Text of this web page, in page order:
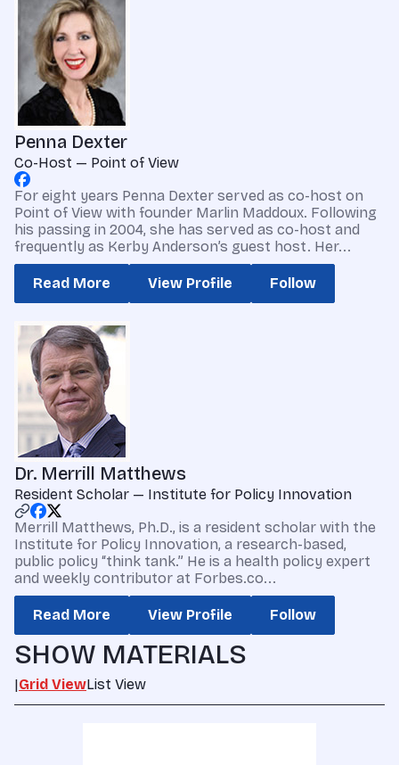
Penna Dexter
Co-Host — Point of View
For eight years Penna Dexter served as co-host on
Point of View with founder Marlin Maddoux. Following
his passing in 2004, she has served as co-host and
frequently as Kerby Anderson’s guest host. Her...
Read More View Profile Follow
Dr. Merrill Matthews
Resident Scholar — Institute for Policy Innovation
Merrill Matthews, Ph.D., is a resident scholar with the
Institute for Policy Innovation, a research-based,
public policy “think tank.” He is a health policy expert
and weekly contributor at Forbes.co...
Read More View Profile Follow
SHOW MATERIALS
|Grid ViewList View